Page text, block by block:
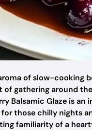
of slow-cooking
gathering around
Balsamic Glaze is
those chilly nights
familiarity of a